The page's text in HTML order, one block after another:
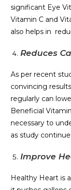
significant Eye
Vitamin C and
also helps in
Reduces
As per recent
convincing
regularly can
Beneficial
necessary to
as study
Improve
Healthy Heart is